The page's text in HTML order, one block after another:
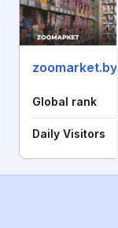
zoomarket.by
Global rank
Daily Visitors